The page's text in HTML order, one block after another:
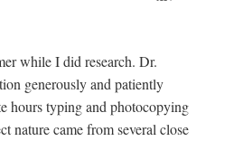
while I did research. Dr.
generously and patiently
hours typing and photocopying
nature came from several close